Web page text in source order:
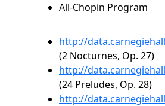
All-Chopin Program
http://
(2 Nocturnes, Op. 27)
http://
(24 Preludes, Op. 28)
http://